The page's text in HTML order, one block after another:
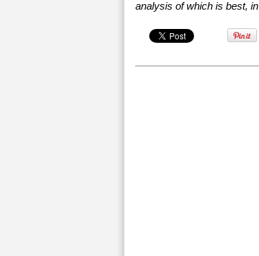
analysis of which is best, in